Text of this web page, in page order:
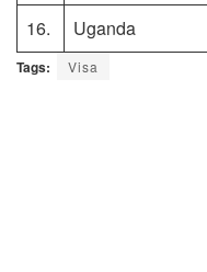
16.
Uganda
Tags: Visa